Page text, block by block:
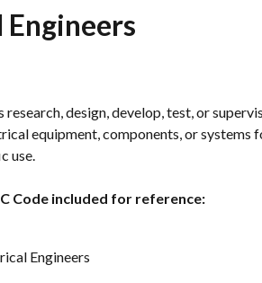
research, design, develop, test, or
equipment, components, or systems
use.
Code included for reference:
Engineers